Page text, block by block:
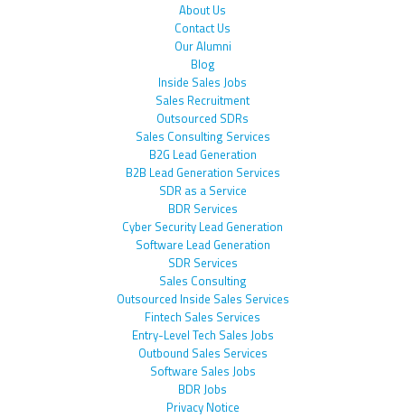
About Us
Contact Us
Our Alumni
Blog
Inside Sales Jobs
Sales Recruitment
Outsourced SDRs
Sales Consulting Services
B2G Lead Generation
B2B Lead Generation Services
SDR as a Service
BDR Services
Cyber Security Lead Generation
Software Lead Generation
SDR Services
Sales Consulting
Outsourced Inside Sales Services
Fintech Sales Services
Entry-Level Tech Sales Jobs
Outbound Sales Services
Software Sales Jobs
BDR Jobs
Privacy Notice